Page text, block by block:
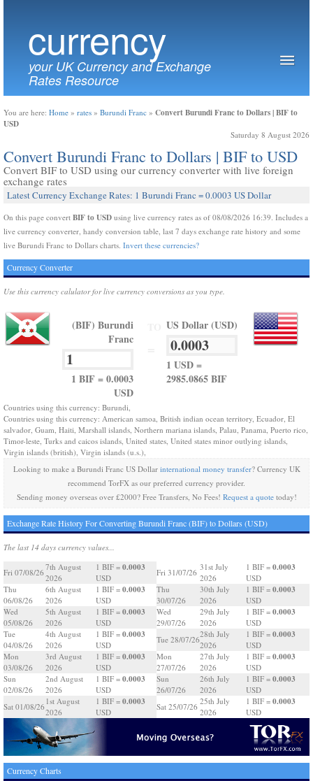
currency
your UK Currency and Exchange
Rates Resource
You are here: Home » rates » Burundi Franc » Convert Burundi Franc to Dollars | BIF to
USD
Saturday 8 August 2026
Convert Burundi Franc to Dollars | BIF to USD
Convert BIF to USD using our currency converter with live foreign
exchange rates
Latest Currency Exchange Rates: 1 Burundi Franc = 0.0003 US Dollar
On this page convert BIF to USD using live currency rates as of 08/08/2026 16:39. Includes a
live currency converter, handy conversion table, last 7 days exchange rate history and some
live Burundi Franc to Dollars charts. Invert these currencies?
Currency Converter
Use this currency calulator for live currency conversions as you type.
(BIF) Burundi
Franc
1 BIF = 0.0003
USD
US Dollar (USD)
1 USD =
2985.0865 BIF
Countries using this currency: Burundi,
Countries using this currency: American samoa, British indian ocean territory, Ecuador, El
salvador, Guam, Haiti, Marshall islands, Northern mariana islands, Palau, Panama, Puerto rico,
Timor-leste, Turks and caicos islands, United states, United states minor outlying islands,
Virgin islands (british), Virgin islands (u.s.),
Looking to make a Burundi Franc US Dollar international money transfer? Currency UK
recommend TorFX as our preferred currency provider.
Sending money overseas over £2000? Free Transfers, No Fees! Request a quotetoday!
Exchange Rate History For Converting Burundi Franc (BIF) to Dollars (USD)
The last 14 days currency values...
Fri 07/08/26
7th August
2026
1 BIF = 0.0003
USD
Thu
06/08/26
6th August
2026
1 BIF = 0.0003
USD
Wed
05/08/26
5th August
2026
1 BIF = 0.0003
USD
Tue
04/08/26
4th August
2026
1 BIF = 0.0003
USD
Mon
03/08/26
3rd August
2026
1 BIF = 0.0003
USD
Sun
02/08/26
2nd August
2026
1 BIF = 0.0003
USD
Sat 01/08/26
1st August
2026
1 BIF = 0.0003
USD
Fri 31/07/26
31st July
2026
1 BIF = 0.0003
USD
Thu
30/07/26
30th July
2026
1 BIF = 0.0003
USD
Wed
29/07/26
29th July
2026
1 BIF = 0.0003
USD
Tue 28/07/26
28th July
2026
1 BIF = 0.0003
USD
Mon
27/07/26
27th July
2026
1 BIF = 0.0003
USD
Sun
26/07/26
26th July
2026
1 BIF = 0.0003
USD
Sat 25/07/26
25th July
2026
1 BIF = 0.0003
USD
Currency Charts